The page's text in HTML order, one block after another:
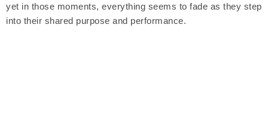
yet in those moments, everything seems to fade as they step
into their shared purpose and performance.